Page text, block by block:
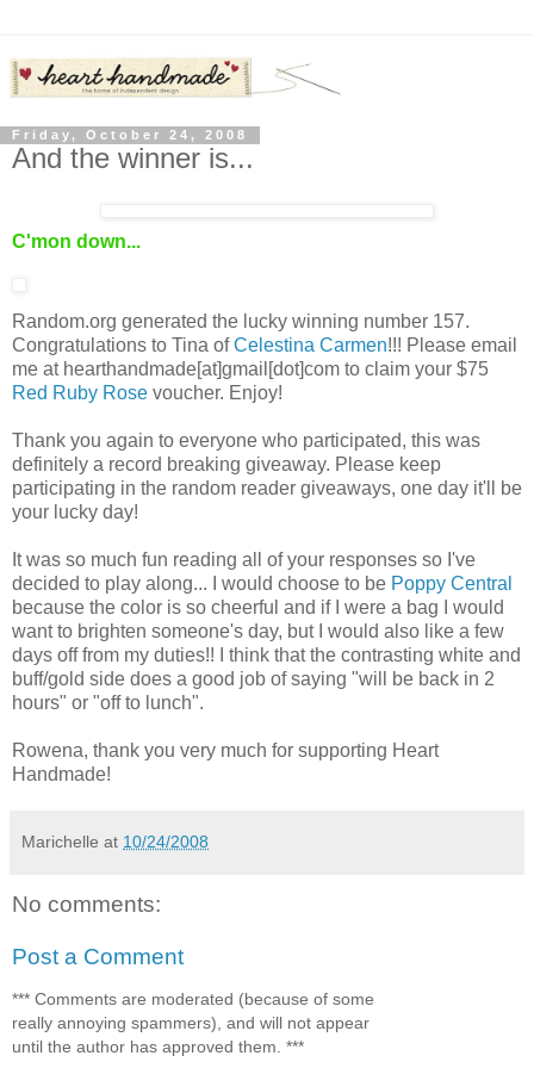
Friday, October 24, 2008
And the winner is...
C'mon down...
Random.org generated the lucky winning number 157.
Congratulations to Tina ofCelestina Carmen!!! Please email
me at hearthandmade[at]gmail[dot]com to claim your $75
Red Ruby Rose voucher. Enjoy!
Thank you again to everyone who participated, this was
definitely a record breaking giveaway. Please keep
participating in the random reader giveaways, one day it'll be
your lucky day!
It was so much fun reading all of your responses so I've
decided to play along... I would choose to be Poppy Central
because the color is so cheerful and if I were a bag I would
want to brighten someone's day, but I would also like a few
days off from my duties!! I think that the contrasting white and
buff/gold side does a good job of saying "will be back in 2
hours" or "off to lunch".
Rowena, thank you very much for supporting Heart
Handmade!
Marichelle at 10/24/2008
No comments:
Post a Comment
*** Comments are moderated (because of some
really annoying spammers), and will not appear
until the author has approved them. ***